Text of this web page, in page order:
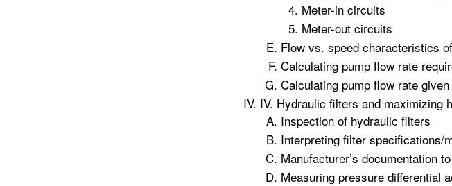
Meter-in circuits
Meter-out circuits
Flow vs. speed characteristics
Calculating pump flow rate
Calculating pump flow rate
IV. Hydraulic filters and maximizing
Inspection of hydraulic filters
Interpreting filter specifications/
Manufacturer’s documentation
Measuring pressure differential